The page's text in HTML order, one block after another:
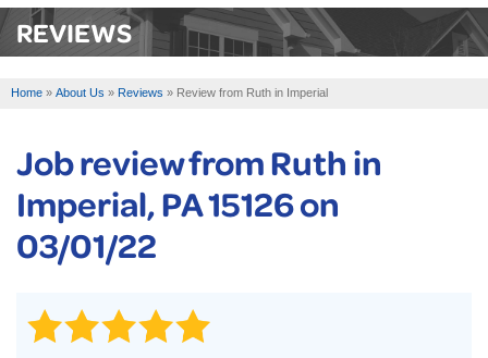
SERVICES
SERVICE AREA
FREE ESTIMATE
REVIEWS
Home » About Us » Reviews » Review from Ruth in Imperial
Job review fromRuthin
Imperial, PA 15126 on
03/01/22